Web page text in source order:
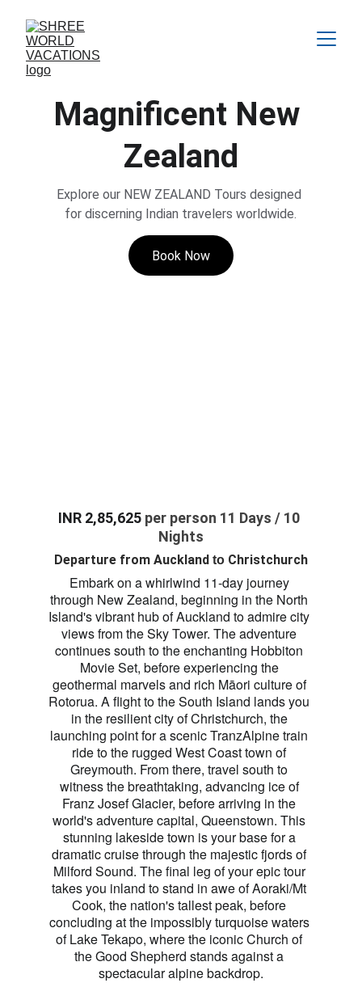
Magnificent New
Zealand
Explore our NEW ZEALAND Tours designed
for discerning Indian travelers worldwide.
INR 2,85,625 per person 11 Days / 10
Nights
Departure from Auckland to Christchurch
Embark on a whirlwind 11-day journey
through New Zealand, beginning in the North
Island's vibrant hub of Auckland to admire city
views from the Sky Tower. The adventure
continues south to the enchanting Hobbiton
Movie Set, before experiencing the
geothermal marvels and rich Māori culture of
Rotorua. A flight to the South Island lands you
in the resilient city of Christchurch, the
launching point for a scenic TranzAlpine train
ride to the rugged West Coast town of
Greymouth. From there, travel south to
witness the breathtaking, advancing ice of
Franz Josef Glacier, before arriving in the
world's adventure capital, Queenstown. This
stunning lakeside town is your base for a
dramatic cruise through the majestic fjords of
Milford Sound. The final leg of your epic tour
takes you inland to stand in awe of Aoraki/Mt
Cook, the nation's tallest peak, before
concluding at the impossibly turquoise waters
of Lake Tekapo, where the iconic Church of
the Good Shepherd stands against a
spectacular alpine backdrop.
Book Now